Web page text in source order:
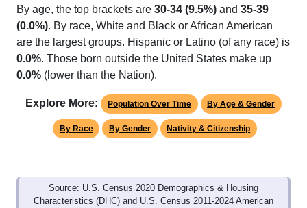
By age, the top brackets are 30-34 (9.5%) and 35-39
(0.0%). By race, White and Black or African American
are the largest groups. Hispanic or Latino (of any race) is
0.0%. Those born outside the United States make up
0.0% (lower than the Nation).
Explore More: Population Over Time By Age & Gender
By Race By Gender Nativity & Citizenship
Source: U.S. Census 2020 Demographics & Housing
Characteristics (DHC) and U.S. Census 2011-2024 American